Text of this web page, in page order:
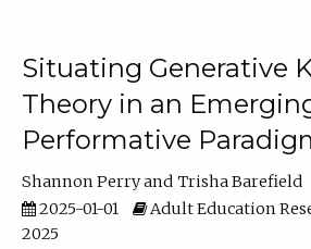
Situating Generative
Theory in an
Performative
Shannon Perry
Trisha Barefield
2025-01-01
Adult Education
2025